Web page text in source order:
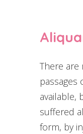
There are
passages
available,
suffered
form, by